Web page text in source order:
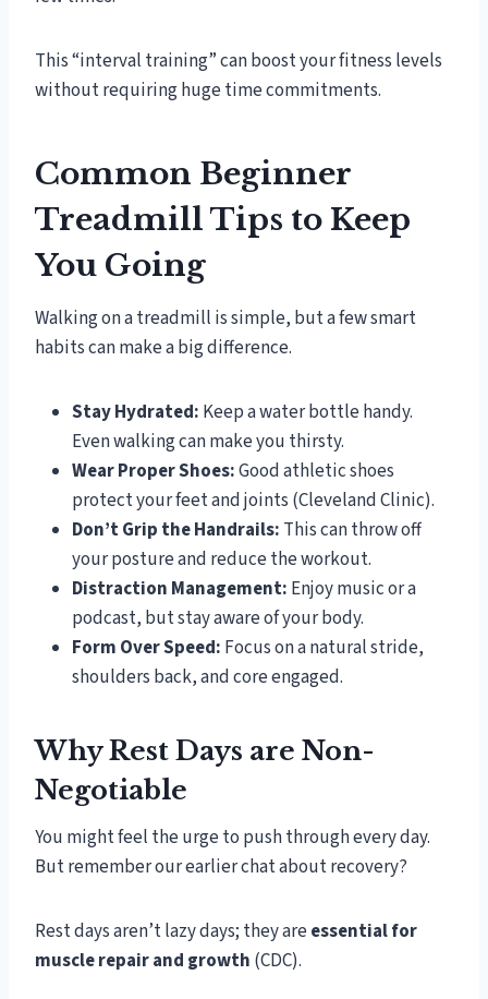
This “interval training” can boost your fitness levels
without requiring huge time commitments.
Common Beginner
Treadmill Tips to Keep
You Going
Walking on a treadmill is simple, but a few smart
habits can make a big difference.
Stay Hydrated: Keep a water bottle handy.
Even walking can make you thirsty.
Wear Proper Shoes:Good athletic shoes
protect your feet and joints (Cleveland Clinic).
Don’t Grip the Handrails: This can throw off
your posture and reduce the workout.
Distraction Management: Enjoy music or a
podcast, but stay aware of your body.
Form Over Speed: Focus on a natural stride,
shoulders back, and core engaged.
Why Rest Days are Non-
Negotiable
You might feel the urge to push through every day.
But remember our earlier chat about recovery?
Rest days aren’t lazy days; they areessential for
muscle repair and growth (CDC).